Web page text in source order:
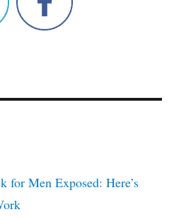
for Men Exposed: Here’s